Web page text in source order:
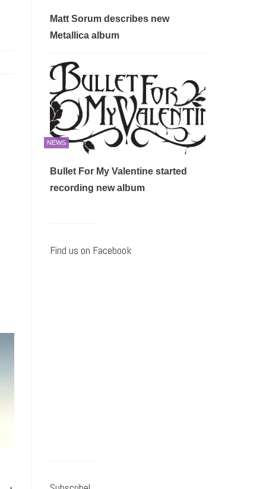
Matt Sorum describes new
Metallica album
NEWS
Bullet For My Valentine started
recording new album
Find us on Facebook